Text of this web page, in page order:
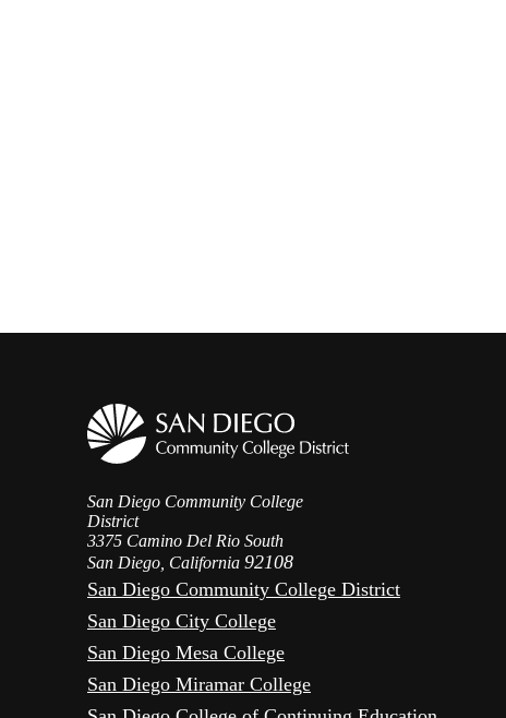
San Diego Community College
District
3375 Camino Del Rio South
San Diego, California 92108
San Diego Community College District
San Diego City College
San Diego Mesa College
San Diego Miramar College